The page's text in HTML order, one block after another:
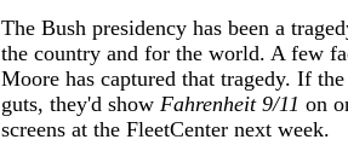
The Bush presidency has been a
the country and for the world. A few
Moore has captured that tragedy. If
guts, they'd show Fahrenheit 9/11 on
screens at the FleetCenter next week.